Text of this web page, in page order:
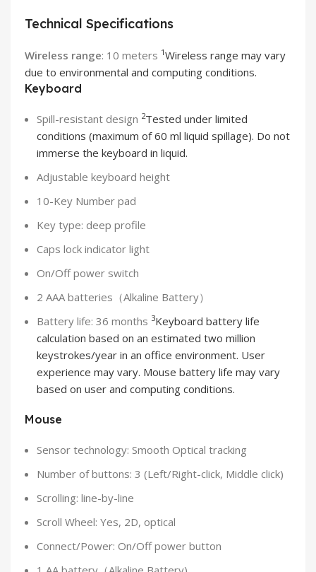
Technical Specifications
Wireless range: 10 meters 1Wireless range may vary
due to environmental and computing conditions.
Keyboard
Spill-resistant design 2Tested under limited
conditions (maximum of 60 ml liquid spillage). Do not
immerse the keyboard in liquid.
Adjustable keyboard height
10-Key Number pad
Key type: deep profile
Caps lock indicator light
On/Off power switch
2 AAA batteries（Alkaline Battery）
Battery life: 36 months 3Keyboard battery life
calculation based on an estimated two million
keystrokes/year in an office environment. User
experience may vary. Mouse battery life may vary
based on user and computing conditions.
Mouse
Sensor technology: Smooth Optical tracking
Number of buttons: 3 (Left/Right-click, Middle click)
Scrolling: line-by-line
Scroll Wheel: Yes, 2D, optical
Connect/Power: On/Off power button